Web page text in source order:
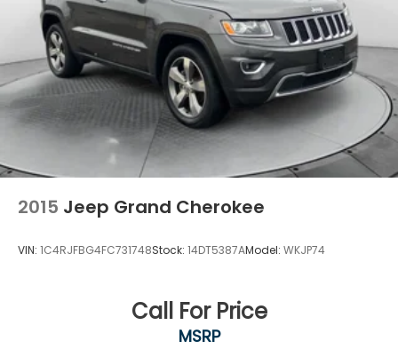
2015 Jeep Grand Cherokee
VIN: 1C4RJFBG4FC731748Stock: 14DT5387AModel: WKJP74
Call For Price
MSRP